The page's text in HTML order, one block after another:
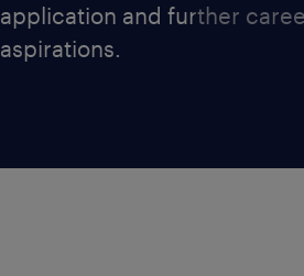
application and further
aspirations.